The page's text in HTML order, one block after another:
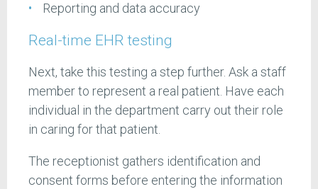
Reporting and data accuracy
Real-time EHR testing
Next, take this testing a step further. Ask a staff
member to represent a real patient. Have each
individual in the department carry out their role
in caring for that patient.
The receptionist gathers identification and
consent forms before entering the information